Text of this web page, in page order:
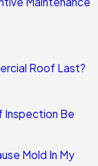
Roof Last?
Inspection Be
Mold In My